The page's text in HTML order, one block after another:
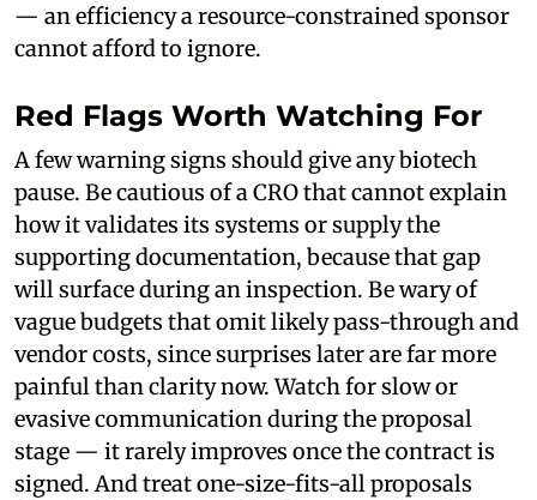
— an efficiency a resource-constrained sponsor
cannot afford to ignore.
Red Flags Worth Watching For
A few warning signs should give any biotech
pause. Be cautious of a CRO that cannot explain
how it validates its systems or supply the
supporting documentation, because that gap
will surface during an inspection. Be wary of
vague budgets that omit likely pass-through and
vendor costs, since surprises later are far more
painful than clarity now. Watch for slow or
evasive communication during the proposal
stage — it rarely improves once the contract is
signed. And treat one-size-fits-all proposals